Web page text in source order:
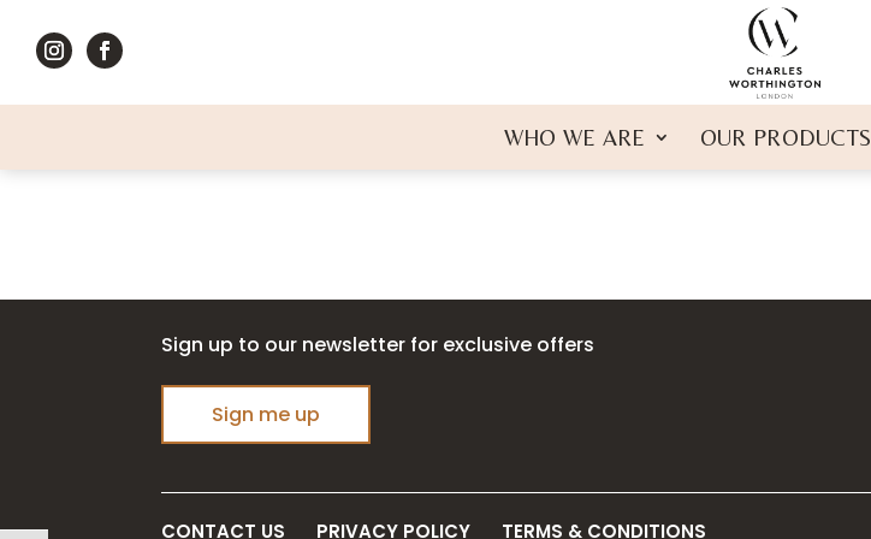
WHO WE ARE OUR PRODUCTS
Sign up to our newsletter for exclusive offers
Sign me up
CONTACT US PRIVACY POLICY
TERMS & CONDITIONS